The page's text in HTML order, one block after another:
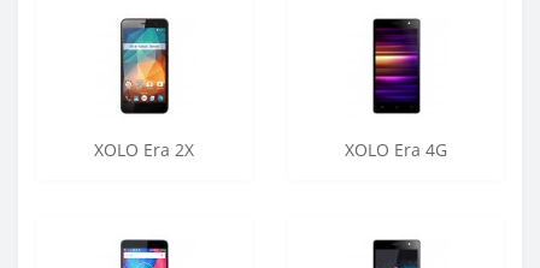
XOLO Era 2X XOLO Era 4G